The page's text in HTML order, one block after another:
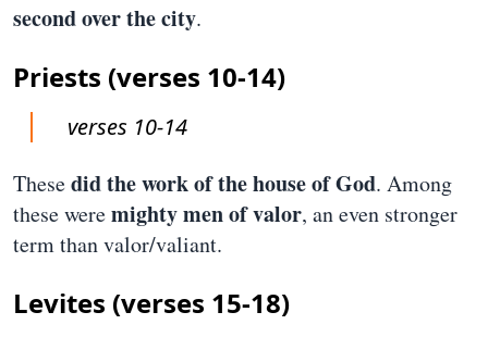
second over the city.
Priests (verses 10-14)
verses 10-14
Thesedid the work of the house of God. Among
these weremighty men of valor, an even stronger
term than valor/valiant.
Levites (verses 15-18)